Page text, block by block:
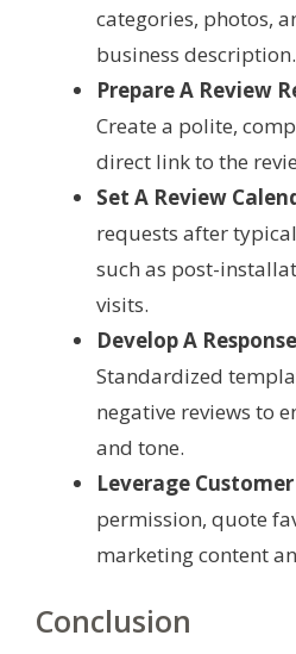
categories, photos,
business description.
Prepare A Review
Create a polite,
direct link to the
Set A Review
requests after
such as post-
visits.
Develop A
Standardized
negative reviews to
and tone.
Leverage
permission, quote
marketing content
Conclusion